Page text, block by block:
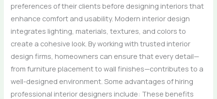
preferences of their clients before designing interiors that
enhance comfort and usability. Modern interior design
integrates lighting, materials, textures, and colors to
create a cohesive look. By working with trusted interior
design firms, homeowners can ensure that every detail—
from furniture placement to wall finishes—contributes to a
well-designed environment. Some advantages of hiring
professional interior designers include: These benefits